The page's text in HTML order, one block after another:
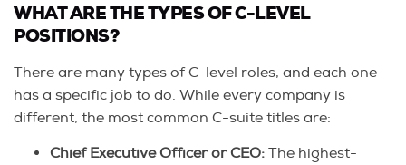
WHAT ARE THE TYPES OF C-LEVEL
POSITIONS?
There are many types of C-level roles, and each one
has a specific job to do. While every company is
different, the most common C-suite titles are:
Chief Executive Officer or CEO: The highest-